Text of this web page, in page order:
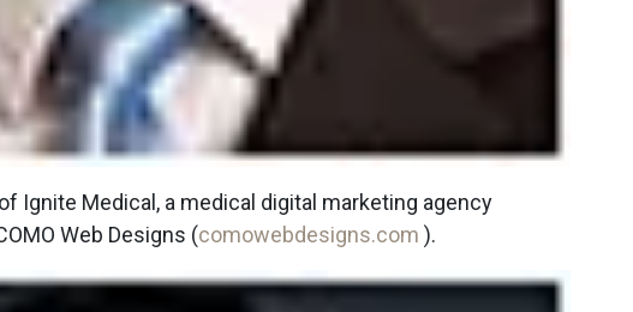
Ignite Medical, a medical digital marketing agency
Web Designs (comowebdesigns.com ).